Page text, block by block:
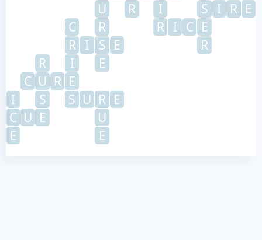
U
R I S I R E
C
R R I C E
R I S E
R
R
I
E
C U R E
I
S S U R E
C U E
U
E
E